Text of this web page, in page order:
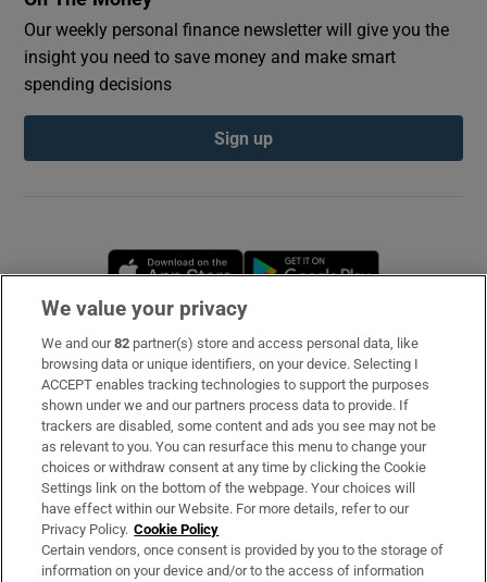
Our weekly personal finance newsletter will give you the
insight you need to save money and make smart
spending decisions
Sign up
Opens in new window
Subscribe
Support
About Us
Irish Times Products & Services
OUR PARTNERS
We value your privacy
We and our82 partner(s) store and access personal data, like
browsing data or unique identifiers, on your device. Selecting I
ACCEPT enables tracking technologies to support the purposes
shown under we and our partners process data to provide. If
trackers are disabled, some content and ads you see may not be
as relevant to you. You can resurface this menu to change your
choices or withdraw consent at any time by clicking the Cookie
Settings link on the bottom of the webpage. Your choices will
have effect within our Website. For more details, refer to our
Privacy Policy. Cookie Policy
Certain vendors, once consent is provided by you to the storage of
information on your device and/or to the access of information